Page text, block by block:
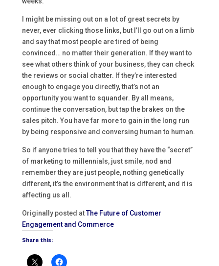
I might be missing out on a lot of great secrets by
never, ever clicking those links, but I’ll go out on a limb
and say that most people are tired of being
convinced… no matter their generation. If they want to
see what others think of your business, they can check
the reviews or social chatter. If they’re interested
enough to engage you directly, that’s not an
opportunity you want to squander. By all means,
continue the conversation, but tap the brakes on the
sales pitch. You have far more to gain in the long run
by being responsive and conversing human to human.
So if anyone tries to tell you that they have the “secret”
of marketing to millennials, just smile, nod and
remember they are just people, nothing genetically
different, it’s the environment that is different, and it is
affecting us all.
Originally posted atThe Future of Customer
Engagement and Commerce
Share this: